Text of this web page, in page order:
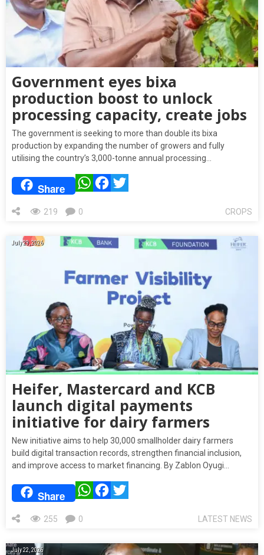
Government eyes bixa
production boost to unlock
processing capacity, create jobs
The government is seeking to more than double its bixa
production by expanding the number of growers and fully
utilising the country’s 3,000-tonne annual processing…
Share WhatsAppFacebook
CROPS
219 0
July 29, 2026
Heifer, Mastercard and KCB
launch digital payments
initiative for dairy farmers
New initiative aims to help 30,000 smallholder dairy farmers
build digital transaction records, strengthen financial inclusion,
and improve access to market financing. By Zablon Oyugi…
Share WhatsAppFacebook
LATEST NEWS
255 0
July 22, 2026